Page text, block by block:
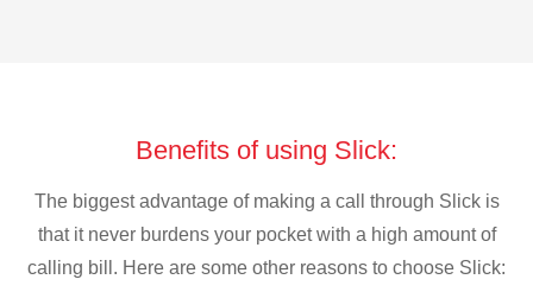
Benefits of using Slick:
The biggest advantage of making a call through Slick is
that it never burdens your pocket with a high amount of
calling bill. Here are some other reasons to choose Slick: